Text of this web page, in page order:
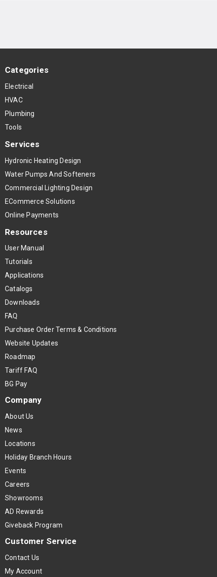
Categories
Electrical
HVAC
Plumbing
Tools
Services
Hydronic Heating Design
Water Pumps And Softeners
Commercial Lighting Design
ECommerce Solutions
Online Payments
Resources
User Manual
Tutorials
Applications
Catalogs
Downloads
FAQ
Purchase Order Terms & Conditions
Website Updates
Roadmap
Tariff FAQ
BG Pay
Company
About Us
News
Locations
Holiday Branch Hours
Events
Careers
Showrooms
AD Rewards
Giveback Program
Customer Service
Contact Us
My Account